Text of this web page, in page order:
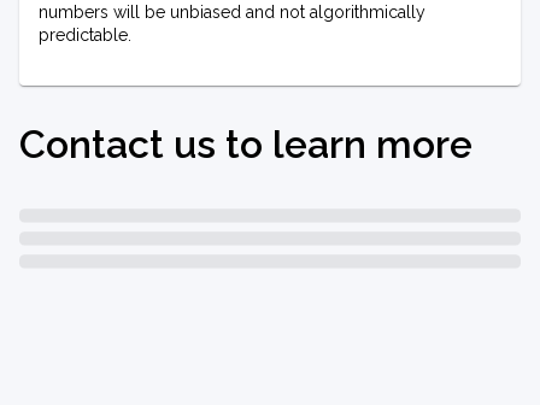
numbers will be unbiased and not algorithmically
predictable.
Contact us to learn more